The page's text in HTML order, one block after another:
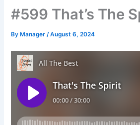
#599 That’s The
By Manager/August 6, 2024